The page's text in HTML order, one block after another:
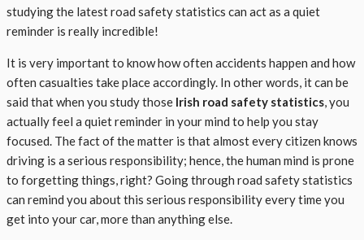
studying the latest road safety statistics can act as a quiet
reminder is really incredible!
It is very important to know how often accidents happen and how
often casualties take place accordingly. In other words, it can be
said that when you study those Irish road safety statistics, you
actually feel a quiet reminder in your mind to help you stay
focused. The fact of the matter is that almost every citizen knows
driving is a serious responsibility; hence, the human mind is prone
to forgetting things, right? Going through road safety statistics
can remind you about this serious responsibility every time you
get into your car, more than anything else.